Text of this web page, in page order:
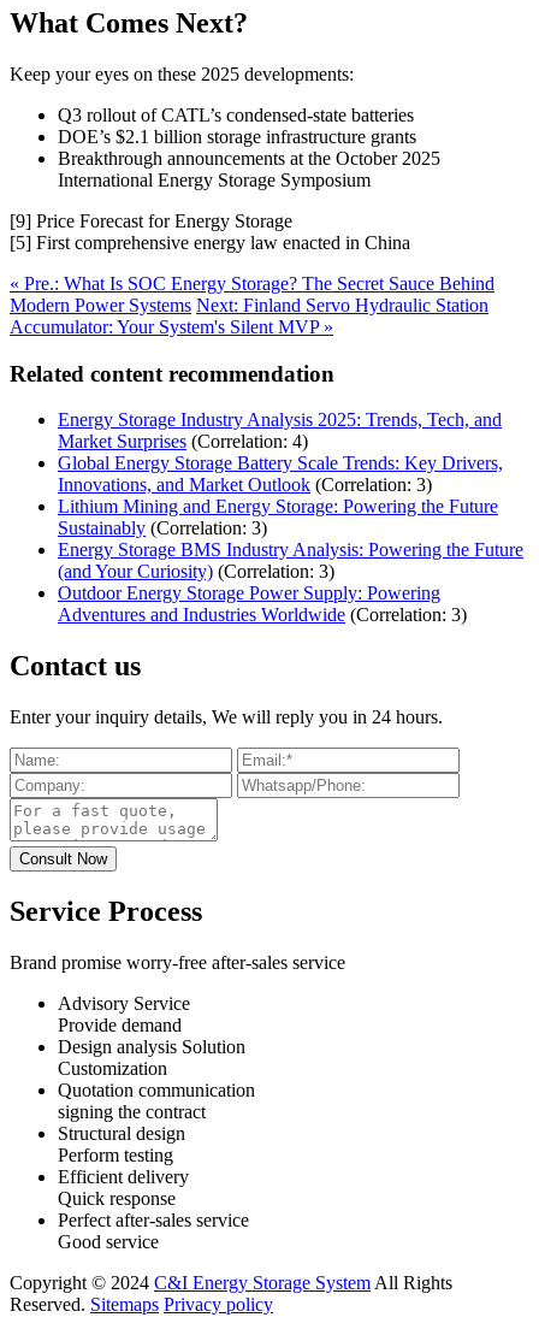
What Comes Next?
Keep your eyes on these 2025 developments:
Q3 rollout of CATL’s condensed-state batteries
DOE’s $2.1 billion storage infrastructure grants
Breakthrough announcements at the October 2025
International Energy Storage Symposium
[9] Price Forecast for Energy Storage
[5] First comprehensive energy law enacted in China
« Pre.: What Is SOC Energy Storage? The Secret Sauce Behind
Modern Power Systems Next: Finland Servo Hydraulic Station
Accumulator: Your System's Silent MVP »
Related content recommendation
Energy Storage Industry Analysis 2025: Trends, Tech, and
Market Surprises (Correlation: 4)
Global Energy Storage Battery Scale Trends: Key Drivers,
Innovations, and Market Outlook (Correlation: 3)
Lithium Mining and Energy Storage: Powering the Future
Sustainably (Correlation: 3)
Energy Storage BMS Industry Analysis: Powering the Future
(and Your Curiosity) (Correlation: 3)
Outdoor Energy Storage Power Supply: Powering
Adventures and Industries Worldwide (Correlation: 3)
Contact us
Enter your inquiry details, We will reply you in 24 hours.
Service Process
Brand promise worry-free after-sales service
Advisory Service
Provide demand
Design analysis Solution
Customization
Quotation communication
signing the contract
Structural design
Perform testing
Efficient delivery
Quick response
Perfect after-sales service
Good service
Copyright © 2024 C&I Energy Storage System All Rights
Reserved. Sitemaps Privacy policy